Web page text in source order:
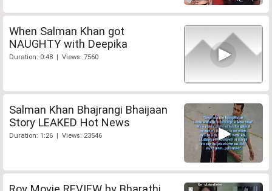
When Salman Khan got
NAUGHTY with Deepika
Duration: 0:48 | Views: 7560
Salman Khan Bhajrangi Bhaijaan
Story LEAKED Hot News
Duration: 1:26 | Views: 23546